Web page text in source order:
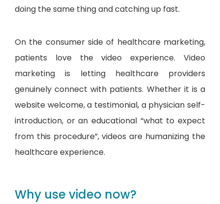
doing the same thing and catching up fast.
On the consumer side of healthcare marketing,
patients love the video experience. Video
marketing is letting healthcare providers
genuinely connect with patients. Whether it is a
website welcome, a testimonial, a physician self-
introduction, or an educational “what to expect
from this procedure”, videos are humanizing the
healthcare experience.
Why use video now?